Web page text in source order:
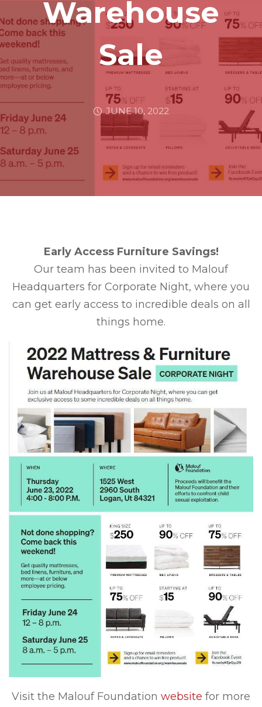
Warehouse
Sale
JUNE 10, 2022
Early Access Furniture Savings!
Our team has been invited to Malouf
Headquarters for Corporate Night, where you
can get early access to incredible deals on all
things home.
Visit the Malouf Foundation website for more